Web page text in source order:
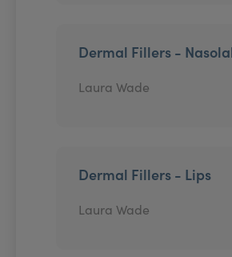
Dermal Fillers -
Laura Wade
Dermal Fillers - Lips
Laura Wade